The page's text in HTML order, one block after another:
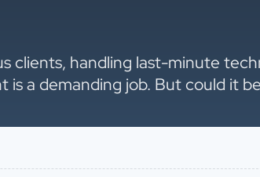
clients, handling last-minute
is a demanding job. But could it